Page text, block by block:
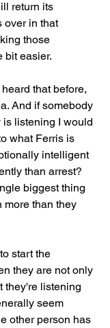
return its
over in that
those
bit easier.
that before,
And if somebody
listening I would
what Ferris is
intelligent
than arrest?
biggest thing
more than they
start the
they are not only
they're listening
seem
other person has